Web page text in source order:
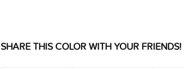
SHARE THIS COLOR WITH YOUR FRIENDS!